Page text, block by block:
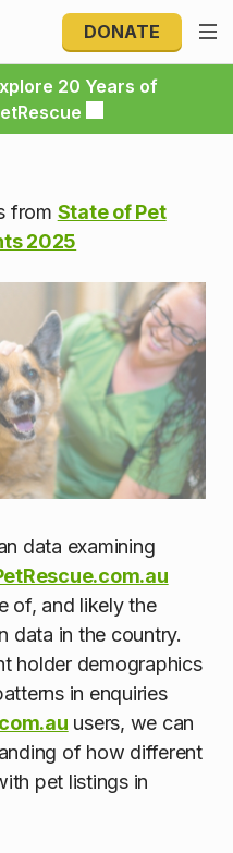
DONATE
20 Years of
from State of Pet
2025
find homes
data examining
of, and likely the
data in the country.
holder demographics
in enquiries
users, we can
of how different
pet listings in